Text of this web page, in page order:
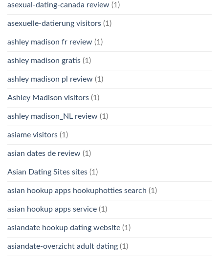
asexual-dating-canada review (1)
asexuelle-datierung visitors (1)
ashley madison fr review (1)
ashley madison gratis (1)
ashley madison pl review (1)
Ashley Madison visitors (1)
ashley madison_NL review (1)
asiame visitors (1)
asian dates de review (1)
Asian Dating Sites sites (1)
asian hookup apps hookuphotties search (1)
asian hookup apps service (1)
asiandate hookup dating website (1)
asiandate-overzicht adult dating (1)